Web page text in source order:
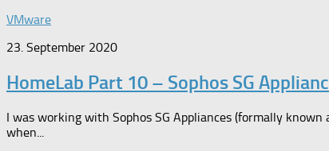
VMware
23. September 2020
HomeLab Part 10 – Sophos SG
I was working with Sophos SG Appliances (formally
when...